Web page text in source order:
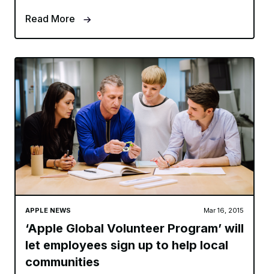
Read More
APPLE NEWS Mar 16, 2015
‘Apple Global Volunteer Program’ will
let employees sign up to help local
communities